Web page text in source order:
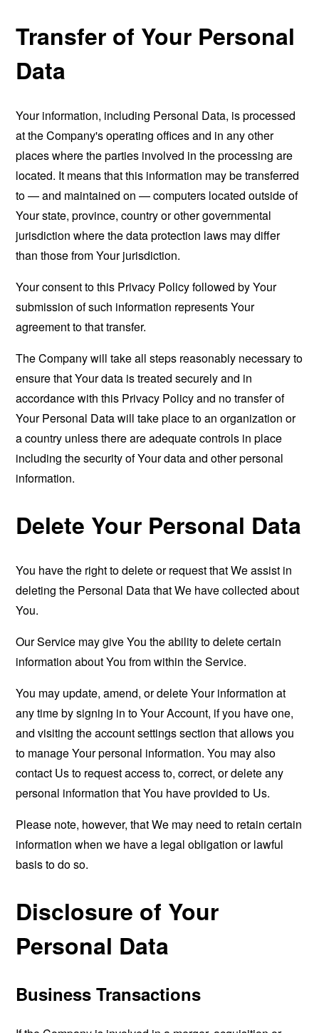
Transfer of Your Personal
Data
Your information, including Personal Data, is processed
at the Company's operating offices and in any other
places where the parties involved in the processing are
located. It means that this information may be transferred
to — and maintained on — computers located outside of
Your state, province, country or other governmental
jurisdiction where the data protection laws may differ
than those from Your jurisdiction.
Your consent to this Privacy Policy followed by Your
submission of such information represents Your
agreement to that transfer.
The Company will take all steps reasonably necessary to
ensure that Your data is treated securely and in
accordance with this Privacy Policy and no transfer of
Your Personal Data will take place to an organization or
a country unless there are adequate controls in place
including the security of Your data and other personal
information.
Delete Your Personal Data
You have the right to delete or request that We assist in
deleting the Personal Data that We have collected about
You.
Our Service may give You the ability to delete certain
information about You from within the Service.
You may update, amend, or delete Your information at
any time by signing in to Your Account, if you have one,
and visiting the account settings section that allows you
to manage Your personal information. You may also
contact Us to request access to, correct, or delete any
personal information that You have provided to Us.
Please note, however, that We may need to retain certain
information when we have a legal obligation or lawful
basis to do so.
Disclosure of Your
Personal Data
Business Transactions